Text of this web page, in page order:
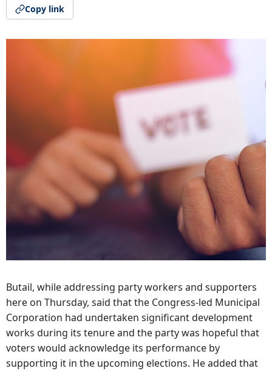
Copy link
Butail, while addressing party workers and supporters
here on Thursday, said that the Congress-led Municipal
Corporation had undertaken significant development
works during its tenure and the party was hopeful that
voters would acknowledge its performance by
supporting it in the upcoming elections. He added that